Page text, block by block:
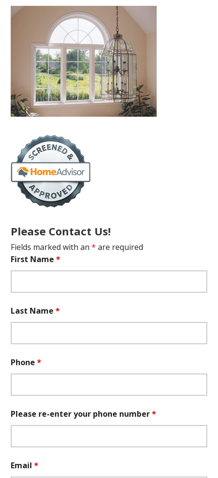
Please Contact Us!
Fields marked with an* are required
First Name*
Last Name*
Phone*
Please re-enter your phone number*
Email*